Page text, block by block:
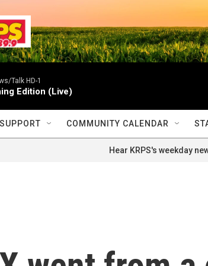
Talk HD-1
Edition (Live)
SUPPORT COMMUNITY CALENDAR
Hear KRPS's weekday